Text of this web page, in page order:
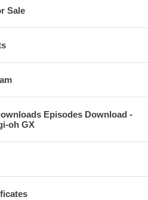
Sale
Episodes Download -
oh GX